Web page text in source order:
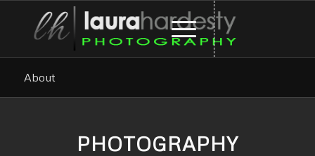
About
PHOTOGRAPHY